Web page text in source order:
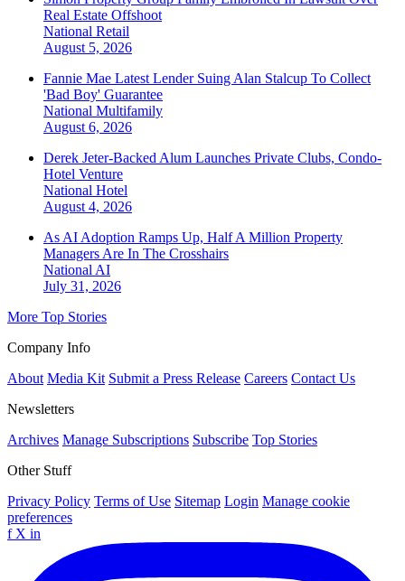
Real Estate Offshoot
National Retail
August 5, 2026
Fannie Mae Latest Lender Suing Alan Stalcup To Collect
'Bad Boy' Guarantee
National Multifamily
August 6, 2026
Derek Jeter-Backed Alum Launches Private Clubs, Condo-
Hotel Venture
National Hotel
August 4, 2026
As AI Adoption Ramps Up, Half A Million Property
Managers Are In The Crosshairs
National AI
July 31, 2026
More Top Stories
Company Info
About Media Kit Submit a Press Release Careers Contact Us
Newsletters
Archives Manage Subscriptions Subscribe Top Stories
Other Stuff
Privacy Policy Terms of Use Sitemap Login Manage cookie
preferences
f X in